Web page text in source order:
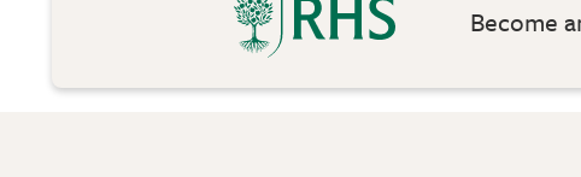
Become